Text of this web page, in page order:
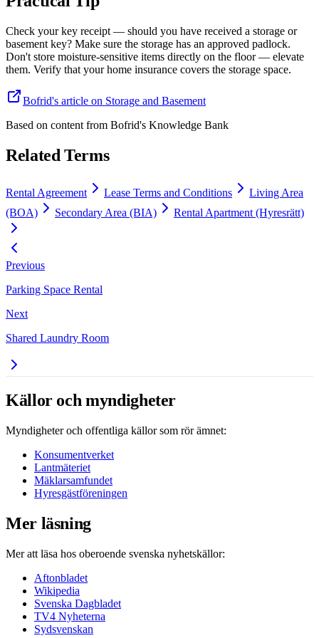
Check your key receipt — should you have received a storage or
basement key? Make sure the storage has an approved padlock.
Don't store moisture-sensitive items directly on the floor — elevate
them. Verify that your home insurance covers the storage space.
Bofrid's article on Storage and Basement
Based on content from Bofrid's Knowledge Bank
Related Terms
Rental Agreement Lease Terms and Conditions
Living Area
(BOA)
Secondary Area (BIA) Rental Apartment (Hyresrätt)
Previous
Parking Space Rental
Next
Shared Laundry Room
Källor och myndigheter
Myndigheter och offentliga källor som rör ämnet:
Konsumentverket
Lantmäteriet
Mäklarsamfundet
Hyresgästföreningen
Mer läsning
Mer att läsa hos oberoende svenska nyhetskällor:
Aftonbladet
Wikipedia
Svenska Dagbladet
TV4 Nyheterna
Sydsvenskan